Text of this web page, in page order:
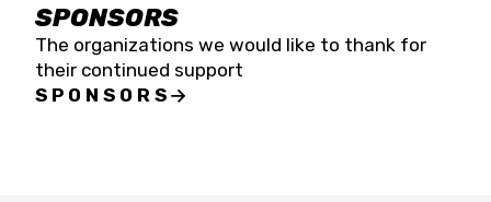
SPONSORS
The organizations we would like to thank for
their continued support
SPONSORS